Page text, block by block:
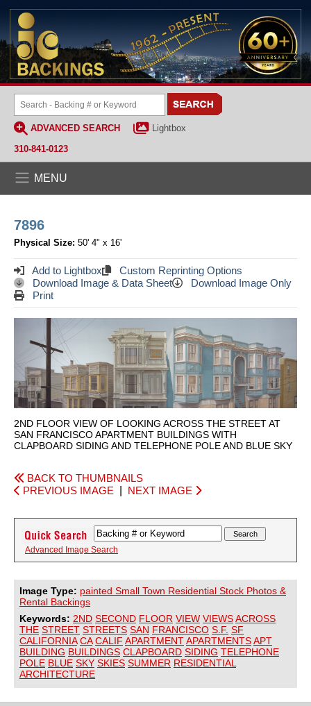
ADVANCED SEARCH
Lightbox
310-841-0123
MENU
7896
Physical Size: 50' 4" x 16'
Add to Lightbox
Custom Reprinting Options
Download Image & Data Sheet
Download Image Only
Print
2ND FLOOR VIEW OF LOOKING ACROSS THE STREET AT
SAN FRANCISCO APARTMENT BUILDINGS WITH
CLAPBOARD SIDING AND TELEPHONE POLE AND BLUE SKY
BACK TO THUMBNAILS
PREVIOUS IMAGE
NEXT IMAGE
Advanced Image Search
Image Type: painted Small Town Residential Stock Photos &
Rental Backings
Keywords: 2ND SECOND FLOOR VIEW VIEWSACROSS
THE STREET STREETS SAN FRANCISCO S.F. SF
CALIFORNIA CA CALIF APARTMENTAPARTMENTSAPT
BUILDING BUILDINGS CLAPBOARD SIDING TELEPHONE
POLE BLUE SKY SKIES SUMMER RESIDENTIAL
ARCHITECTURE